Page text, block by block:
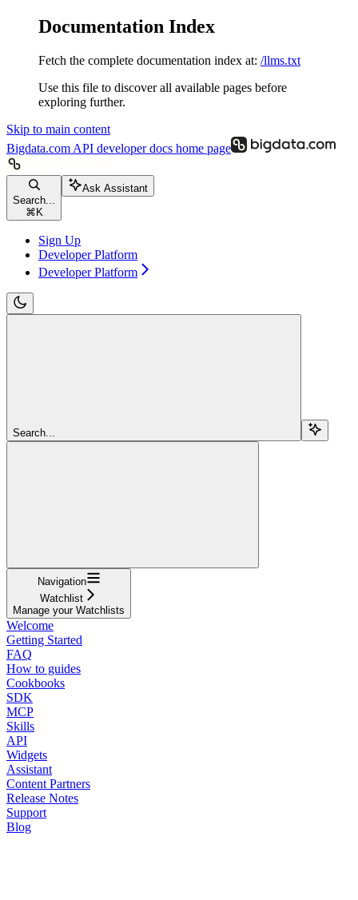
Documentation Index
Fetch the complete documentation index at: /llms.txt
Use this file to discover all available pages before
exploring further.
Skip to main content
Bigdata.com API developer docs home page
Search...
⌘ K
Ask Assistant
Sign Up
Developer Platform
Developer Platform
Search...
Navigation
Watchlist
Manage your Watchlists
Welcome
Getting Started
FAQ
How to guides
Cookbooks
SDK
MCP
Skills
API
Widgets
Assistant
Content Partners
Release Notes
Support
Blog